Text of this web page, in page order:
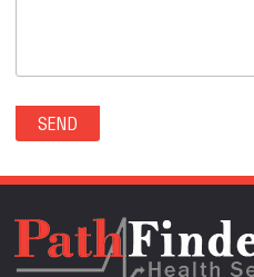
SECURITY-WIDEFIELD(0)
SEDALIA(0)
SEDGWICK(0)
SEVERANCE(0)
SIMLA(0)